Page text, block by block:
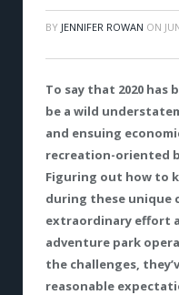
BY JENNIFER ROWAN ON
To say that 2020 has
be a wild
and ensuing
recreation-oriented
Figuring out how to
during these unique
extraordinary effort
adventure park
the challenges,
reasonable